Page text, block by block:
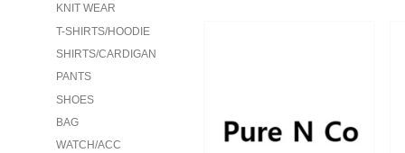
KNIT WEAR
T-SHIRTS/HOODIE
SHIRTS/CARDIGAN
PANTS
SHOES
BAG
WATCH/ACC